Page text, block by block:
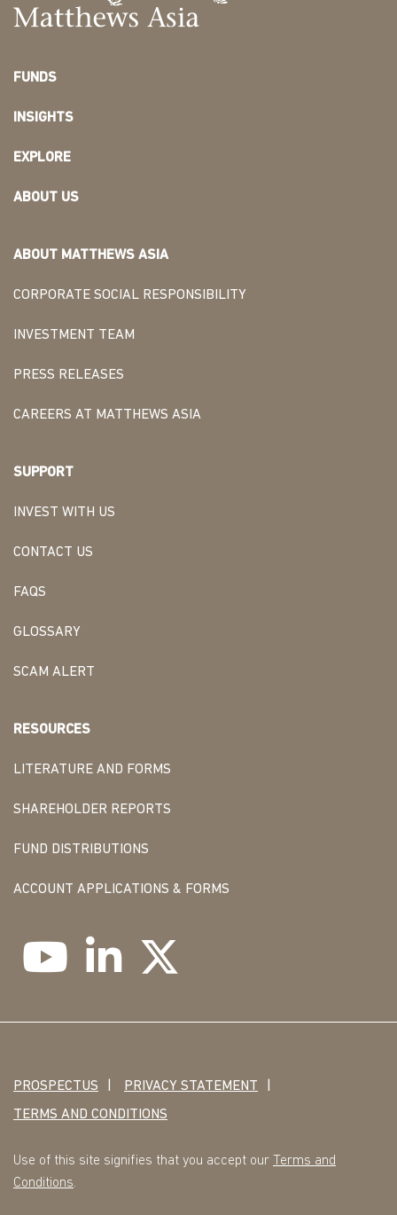
FUNDS
INSIGHTS
EXPLORE
ABOUT US
ABOUT MATTHEWS ASIA
CORPORATE SOCIAL RESPONSIBILITY
INVESTMENT TEAM
PRESS RELEASES
CAREERS AT MATTHEWS ASIA
SUPPORT
INVEST WITH US
CONTACT US
FAQS
GLOSSARY
SCAM ALERT
RESOURCES
LITERATURE AND FORMS
SHAREHOLDER REPORTS
FUND DISTRIBUTIONS
ACCOUNT APPLICATIONS & FORMS
PROSPECTUS
PRIVACY STATEMENT
TERMS AND CONDITIONS
Use of this site signifies that you accept our Terms and
Conditions.